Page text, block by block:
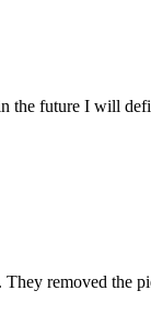
the future I will
removed the